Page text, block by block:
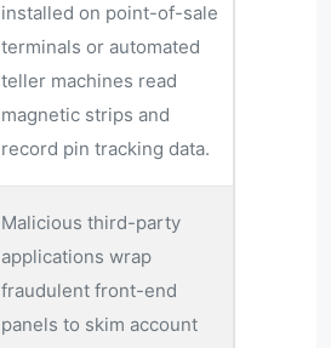
installed on point-of-sale
terminals or automated
teller machines read
magnetic strips and
record pin tracking data.
Malicious third-party
applications wrap
fraudulent front-end
panels to skim account